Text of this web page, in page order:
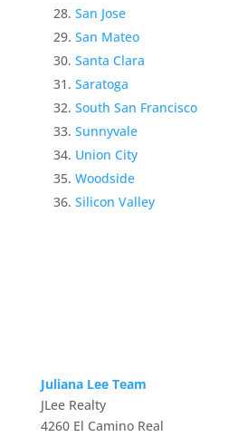
San Jose
San Mateo
Santa Clara
Saratoga
South San Francisco
Sunnyvale
Union City
Woodside
Silicon Valley
Juliana Lee Team
JLee Realty
4260 El Camino Real